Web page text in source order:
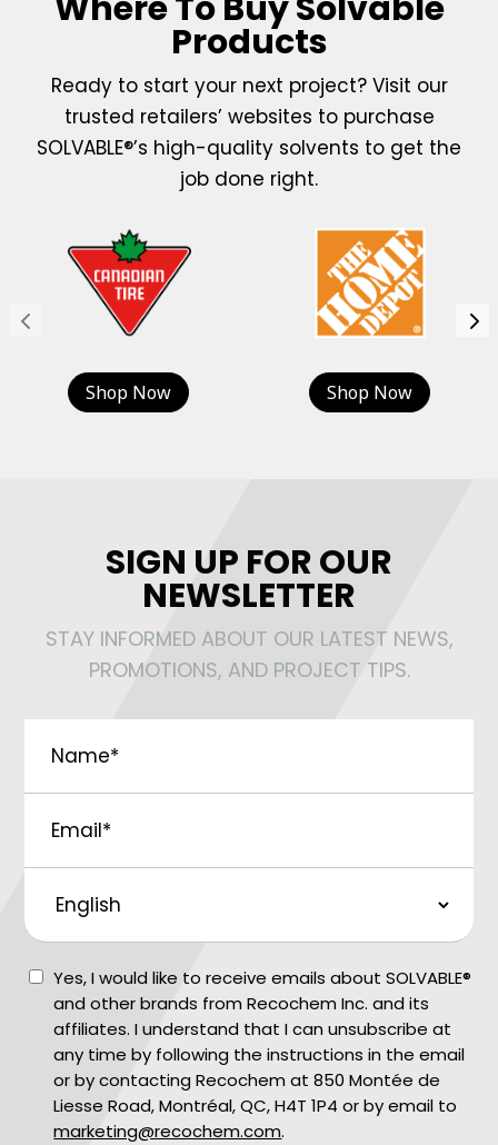
Products
Ready to start your next project? Visit our
trusted retailers’ websites to purchase
SOLVABLE®’s high-quality solvents to get the
job done right.
Shop Now Shop Now
SIGN UP FOR OUR
NEWSLETTER
STAY INFORMED ABOUT OUR LATEST NEWS,
PROMOTIONS, AND PROJECT TIPS.
Language
Consent
Yes, I would like to receive emails about SOLVABLE®
and other brands from Recochem Inc. and its
affiliates. I understand that I can unsubscribe at
any time by following the instructions in the email
or by contacting Recochem at 850 Montée de
Liesse Road, Montréal, QC, H4T 1P4 or by email to
marketing@recochem.com.